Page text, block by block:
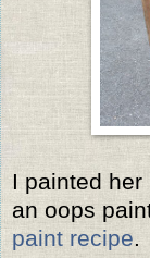
I painted
an oops
paint recipe.